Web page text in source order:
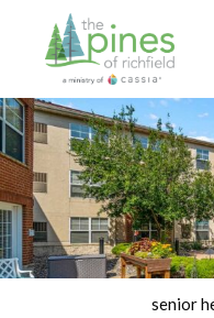
The
Home
senior